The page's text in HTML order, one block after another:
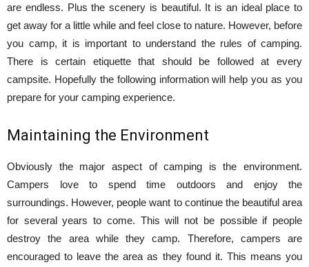
are endless. Plus the scenery is beautiful. It is an ideal place to
get away for a little while and feel close to nature. However, before
you camp, it is important to understand the rules of camping.
There is certain etiquette that should be followed at every
campsite. Hopefully the following information will help you as you
prepare for your camping experience.
Maintaining the Environment
Obviously the major aspect of camping is the environment.
Campers love to spend time outdoors and enjoy the
surroundings. However, people want to continue the beautiful area
for several years to come. This will not be possible if people
destroy the area while they camp. Therefore, campers are
encouraged to leave the area as they found it. This means you